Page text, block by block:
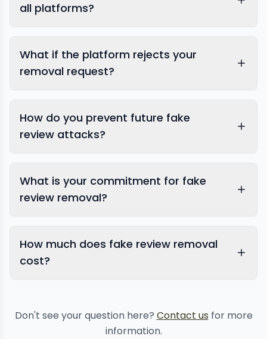
all platforms?
review removal
management services
What if the platform rejects your
removal request?
How do you prevent future fake
review attacks?
reputation monitoring services
comprehensive
What is your commitment for fake
review removal?
How much does fake review removal
cost?
Don't see your question here? Contact us for more
information.